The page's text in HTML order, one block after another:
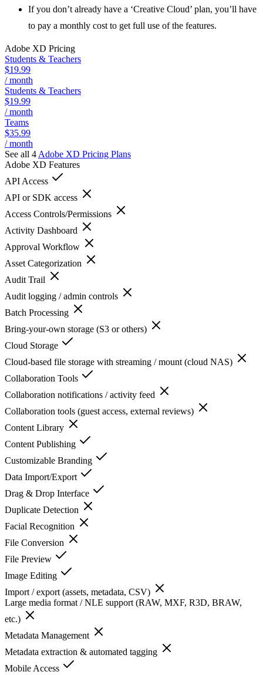
If you don’t already have a ‘Creative Cloud’ plan, you’ll have
to pay a monthly cost to get full use of the features.
Adobe XD Pricing
Students & Teachers
$19.99
/ month
Students & Teachers
$19.99
/ month
Teams
$35.99
/ month
See all 4 Adobe XD Pricing Plans
Adobe XD Features
API Access
API or SDK access
Access Controls/Permissions
Activity Dashboard
Approval Workflow
Asset Categorization
Audit Trail
Audit logging / admin controls
Batch Processing
Bring-your-own storage (S3 or others)
Cloud Storage
Cloud-based file storage with streaming / mount (cloud NAS)
Collaboration Tools
Collaboration notifications / activity feed
Collaboration tools (guest access, external reviews)
Content Library
Content Publishing
Customizable Branding
Data Import/Export
Drag & Drop Interface
Duplicate Detection
Facial Recognition
File Conversion
File Preview
Image Editing
Import / export (assets, metadata, CSV)
Large media format / NLE support (RAW, MXF, R3D, BRAW,
etc.)
Metadata Management
Metadata extraction & automated tagging
Mobile Access